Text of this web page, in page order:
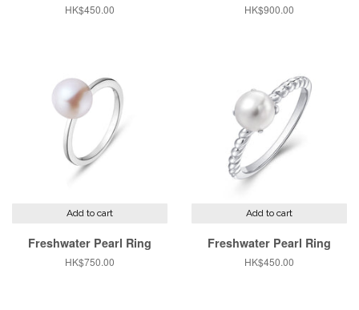
Regular
HK$450.00
Regular
HK$900.00
Add to cart
Freshwater Pearl Ring
Regular
HK$750.00
Add to cart
Freshwater Pearl Ring
Regular
HK$450.00